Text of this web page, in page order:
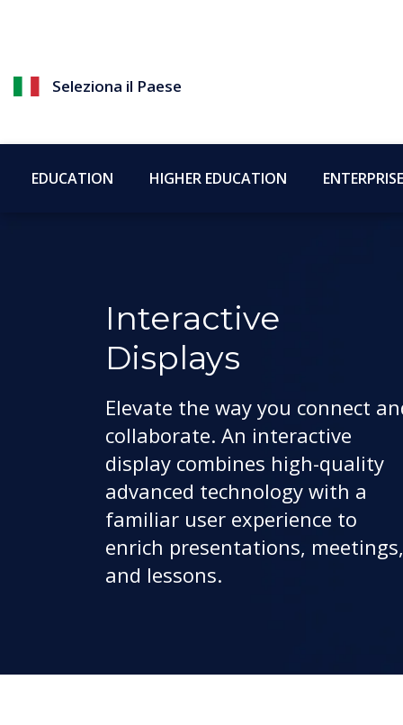
Seleziona il Paese
EDUCATION HIGHER EDUCATION ENTERPRISE
Interactive
Displays
Elevate the way you connect
collaborate. An interactive
display combines high-quality
advanced technology with a
familiar user experience to
enrich presentations, meetings,
and lessons.